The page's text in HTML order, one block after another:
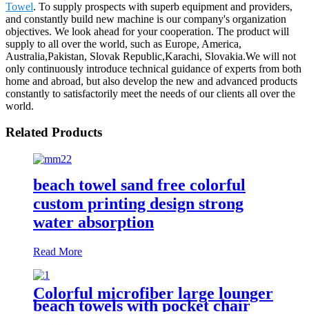
Towel. To supply prospects with superb equipment and providers,
and constantly build new machine is our company's organization
objectives. We look ahead for your cooperation. The product will
supply to all over the world, such as Europe, America,
Australia,Pakistan, Slovak Republic,Karachi, Slovakia.We will not
only continuously introduce technical guidance of experts from both
home and abroad, but also develop the new and advanced products
constantly to satisfactorily meet the needs of our clients all over the
world.
Related Products
beach towel sand free colorful
custom printing design strong
water absorption
Read More
Colorful microfiber large lounger
beach towels with pocket chair